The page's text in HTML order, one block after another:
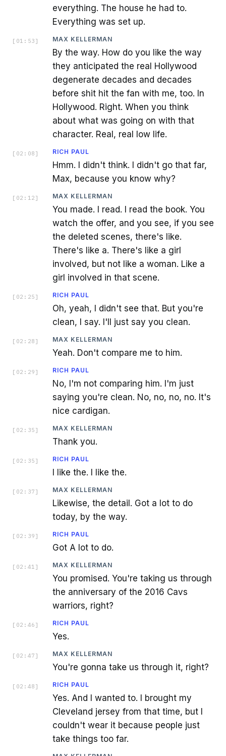
everything. The house he had to.
Everything was set up.
[ 01:53 ] MAX KELLERMAN
By the way. How do you like the way
they anticipated the real Hollywood
degenerate decades and decades
before shit hit the fan with me, too. In
Hollywood. Right. When you think
about what was going on with that
character. Real, real low life.
[ 02:08 ] RICH PAUL
Hmm. I didn't think. I didn't go that far,
Max, because you know why?
[ 02:12 ] MAX KELLERMAN
You made. I read. I read the book. You
watch the offer, and you see, if you see
the deleted scenes, there's like.
There's like a. There's like a girl
involved, but not like a woman. Like a
girl involved in that scene.
[ 02:25 ] RICH PAUL
Oh, yeah, I didn't see that. But you're
clean, I say. I'll just say you clean.
[ 02:28 ] MAX KELLERMAN
Yeah. Don't compare me to him.
[ 02:29 ] RICH PAUL
No, I'm not comparing him. I'm just
saying you're clean. No, no, no, no. It's
nice cardigan.
[ 02:35 ] MAX KELLERMAN
Thank you.
[ 02:35 ] RICH PAUL
I like the. I like the.
[ 02:37 ] MAX KELLERMAN
Likewise, the detail. Got a lot to do
today, by the way.
[ 02:39 ] RICH PAUL
Got A lot to do.
[ 02:41 ] MAX KELLERMAN
You promised. You're taking us through
the anniversary of the 2016 Cavs
warriors, right?
[ 02:46 ] RICH PAUL
Yes.
[ 02:47 ] MAX KELLERMAN
You're gonna take us through it, right?
[ 02:48 ] RICH PAUL
Yes. And I wanted to. I brought my
Cleveland jersey from that time, but I
couldn't wear it because people just
take things too far.